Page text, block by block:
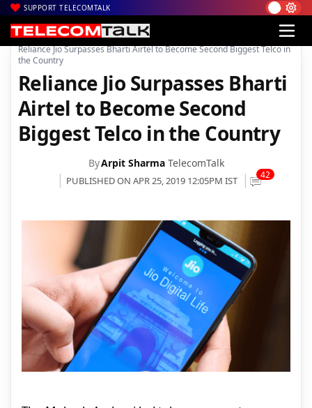
SUPPORT TELECOMTALK
Home| Voice & Data| Reliance Jio
Reliance Jio Surpasses Bharti Airtel to Become Second Biggest Telco in
the Country
Reliance Jio Surpasses Bharti
Airtel to Become Second
Biggest Telco in the Country
ByArpit Sharma TelecomTalk
PUBLISHED ON APR 25, 2019 12:05PM IST 42